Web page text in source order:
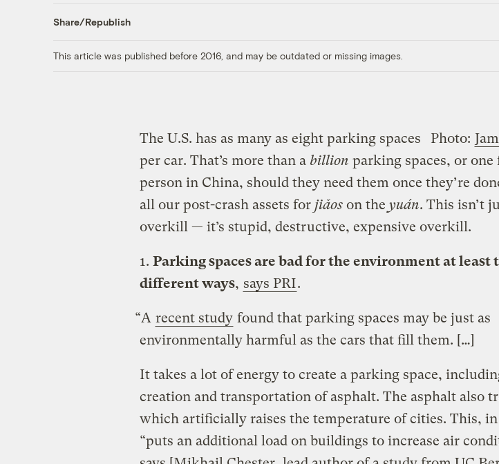
Share/Republish
This article was published before 2016, and may be outdated or missing images.
Photo:
The U.S. has as many as eight parking spaces
per car. That’s more than a billion parking spaces, or one
person in China, should they need them once they’re
all our post-crash assets for jiǎoson the yuán. This isn’t
overkill — it’s stupid, destructive, expensive overkill.
1. Parking spaces are bad for the environment at least
different ways, says PRI.
“A recent study found that parking spaces may be just as
environmentally harmful as the cars that fill them. […]
It takes a lot of energy to create a parking space,
creation and transportation of asphalt. The asphalt also
which artificially raises the temperature of cities. This,
“puts an additional load on buildings to increase air